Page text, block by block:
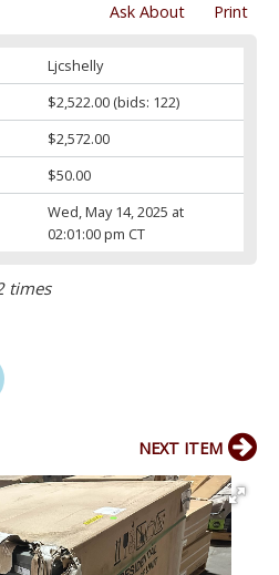
Print
Ask About
Ljcshelly
$2,522.00(bids: 122)
$2,572.00
$50.00
Wed, May 14, 2025 at
02:01:00 pm CT
times
NEXT ITEM